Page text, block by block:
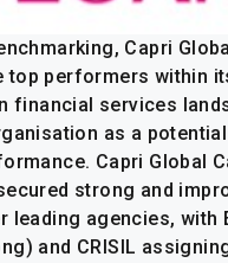
Capri
top performers within
financial services
as a
Capri Global
strong and
agencies, with
and CRISIL